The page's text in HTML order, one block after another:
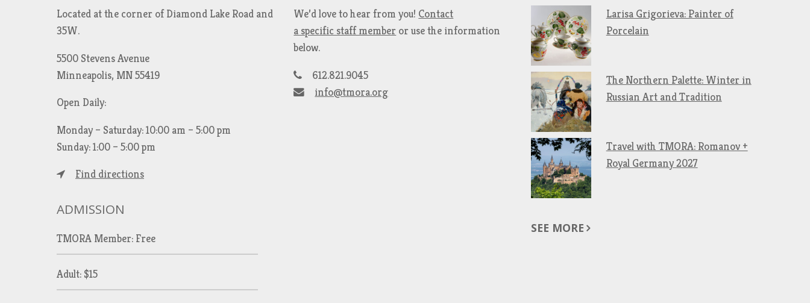
Located at the corner of Diamond Lake Road and
35W.
5500 Stevens Avenue
Minneapolis, MN 55419
Open Daily:
Monday – Saturday: 10:00 am – 5:00 pm
Sunday: 1:00 – 5:00 pm
Find directions
ADMISSION
TMORA Member: Free
Adult: $15
We’d love to hear from you! Contact
a specific staff member or use the information
below.
612.821.9045
info@tmora.org
Larisa Grigorieva: Painter of
Porcelain
The Northern Palette: Winter in
Russian Art and Tradition
Travel with TMORA: Romanov +
Royal Germany 2027
SEE MORE